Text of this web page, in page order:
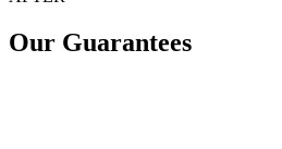
Our Guarantees